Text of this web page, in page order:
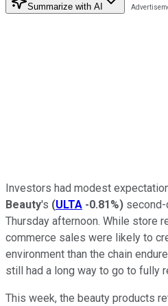
Summarize with AI
Investors had modest
Beauty's (ULTA -0.81%)
Thursday afternoon. While store
commerce sales were likely to
environment than the chain
still had a long way to go to fully
This week, the beauty products